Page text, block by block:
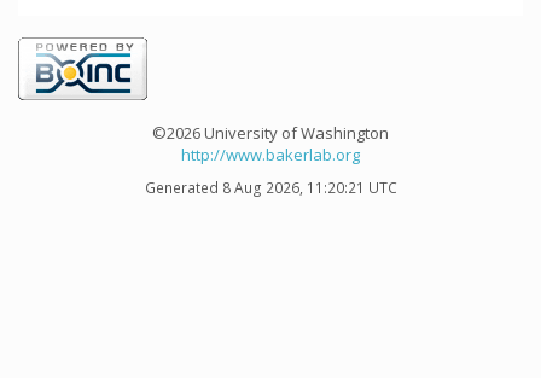
©2026 University of Washington
http://www.bakerlab.org
Generated 8 Aug 2026, 11:20:21 UTC